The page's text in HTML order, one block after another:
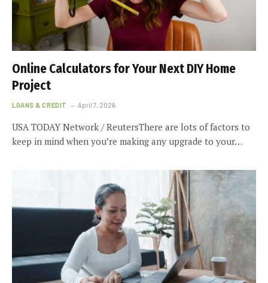
Online Calculators for Your Next DIY Home
Project
LOANS & CREDIT April 7, 2026
USA TODAY Network / ReutersThere are lots of factors to
keep in mind when you’re making any upgrade to your…